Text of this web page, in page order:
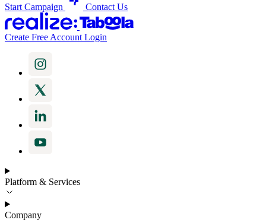
Start Campaign Contact Us
Create Free Account Login
Platform & Services
Company